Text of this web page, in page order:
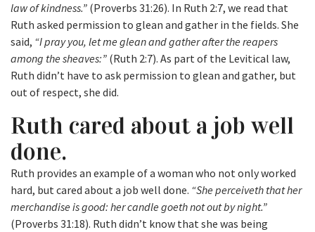
law of kindness.” (Proverbs 31:26). In Ruth 2:7, we read that
Ruth asked permission to glean and gather in the fields. She
said, “I pray you, let me glean and gather after the reapers
among the sheaves:” (Ruth 2:7). As part of the Levitical law,
Ruth didn’t have to ask permission to glean and gather, but
out of respect, she did.
Ruth cared about a job well
done.
Ruth provides an example of a woman who not only worked
hard, but cared about a job well done. “She perceiveth that her
merchandise is good: her candle goeth not out by night.”
(Proverbs 31:18). Ruth didn’t know that she was being